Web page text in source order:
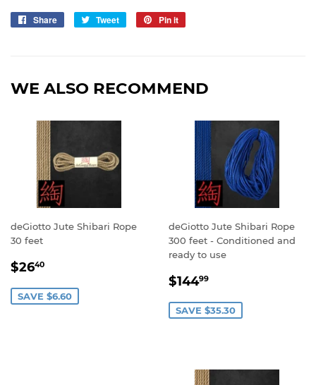
Share
Share
Tweet
Tweet
Pin it
WE ALSO RECOMMEND
deGiotto Jute Shibari Rope
30 feet
SALE
$2640
SAVE $6.60
deGiotto Jute Shibari Rope
300 feet - Conditioned and
ready to use
SALE
$14499
SAVE $35.30